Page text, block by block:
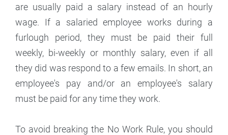
are usually paid a salary instead of an hourly
wage. If a salaried employee works during a
furlough period, they must be paid their full
weekly, bi-weekly or monthly salary, even if all
they did was respond to a few emails. In short, an
employee's pay and/or an employee's salary
must be paid for any time they work.
To avoid breaking the No Work Rule, you should